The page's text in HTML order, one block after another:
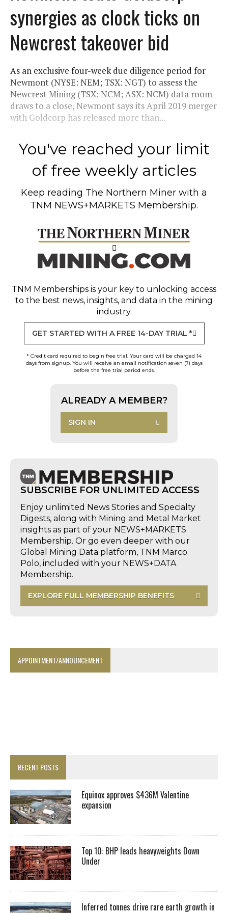
synergies as clock ticks on
Newcrest takeover bid
As an exclusive four-week due diligence period for
Newmont (NYSE: NEM; TSX: NGT) to assess the
Newcrest Mining (TSX: NCM; ASX: NCM) data room
draws to a close, Newmont says its April 2019 merger
with Goldcorp has released more than...
You've reached your limit
of free weekly articles
Keep reading The Northern Miner with a
TNM NEWS+MARKETS Membership.
TNM Memberships is your key to unlocking access
to the best news, insights, and data in the mining
industry.
GET STARTED WITH A FREE 14-DAY TRIAL *
* Credit card required to begin free trial. Your card will be charged 14
days from signup. You will receive an email notification seven (7) days
before the free trial period ends.
ALREADY A MEMBER?
SIGN IN
SUBSCRIBE FOR UNLIMITED ACCESS
Enjoy unlimited News Stories and Specialty
Digests, along with Mining and Metal Market
insights as part of your NEWS+MARKETS
Membership. Or go even deeper with our
Global Mining Data platform, TNM Marco
Polo, included with your NEWS+DATA
Membership.
EXPLORE FULL MEMBERSHIP BENEFITS
APPOINTMENT/ANNOUNCEMENT
RECENT POSTS
Equinox approves $436M Valentine
expansion
Top 10: BHP leads heavyweights Down
Under
Inferred tonnes drive rare earth growth in